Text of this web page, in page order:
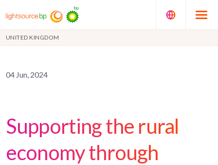
UNITED KINGDOM
04 Jun, 2024
Supporting the rural
economy through